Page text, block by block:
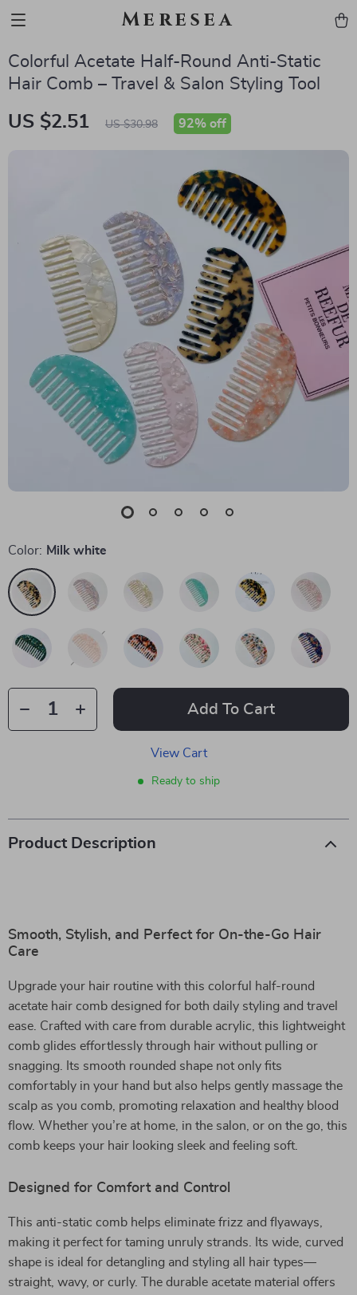
Meresea
Colorful Acetate Half-Round Anti-Static
Hair Comb – Travel & Salon Styling Tool
US $2.51 US $30.98 92% off
Color: Milk white
Add To Cart
View Cart
Ready to ship
Product Description
Smooth, Stylish, and Perfect for On-the-Go Hair
Care
Upgrade your hair routine with this colorful half-round
acetate hair comb designed for both daily styling and travel
ease. Crafted with care from durable acrylic, this lightweight
comb glides effortlessly through hair without pulling or
snagging. Its smooth rounded shape not only fits
comfortably in your hand but also helps gently massage the
scalp as you comb, promoting relaxation and healthy blood
flow. Whether you’re at home, in the salon, or on the go, this
comb keeps your hair looking sleek and feeling soft.
Designed for Comfort and Control
This anti-static comb helps eliminate frizz and flyaways,
making it perfect for taming unruly strands. Its wide, curved
shape is ideal for detangling and styling all hair types—
straight, wavy, or curly. The durable acetate material offers